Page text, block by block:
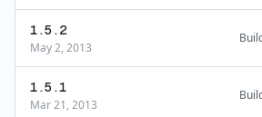
1.5.2
May 2, 2013
1.5.1
Mar 21, 2013